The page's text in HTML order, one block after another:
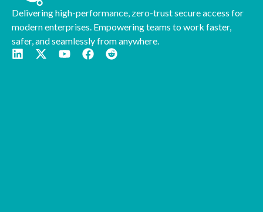
Delivering high-performance, zero-trust secure access for
modern enterprises. Empowering teams to work faster,
safer, and seamlessly from anywhere.